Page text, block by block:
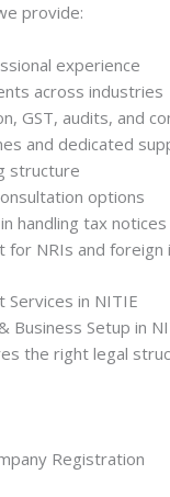
provide:
experience
across industries
GST, audits, and
and dedicated
structure
options
handling tax
for NRIs and
Services in NITIE
Business Setup in
the right legal
Registration